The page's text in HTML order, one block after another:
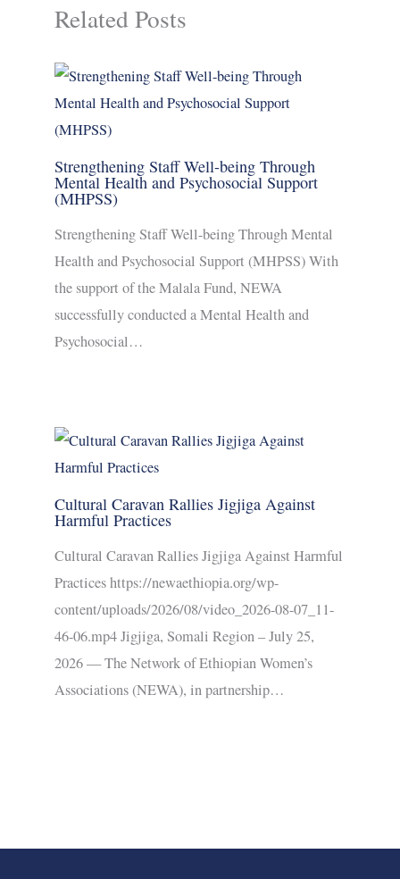
Related Posts
Strengthening Staff Well-being Through
Mental Health and Psychosocial Support
(MHPSS)
Strengthening Staff Well-being Through Mental
Health and Psychosocial Support (MHPSS) With
the support of the Malala Fund, NEWA
successfully conducted a Mental Health and
Psychosocial…
Cultural Caravan Rallies Jigjiga Against
Harmful Practices
Cultural Caravan Rallies Jigjiga Against Harmful
Practices https://newaethiopia.org/wp-
content/uploads/2026/08/video_2026-08-07_11-
46-06.mp4 Jigjiga, Somali Region – July 25,
2026 — The Network of Ethiopian Women’s
Associations (NEWA), in partnership…